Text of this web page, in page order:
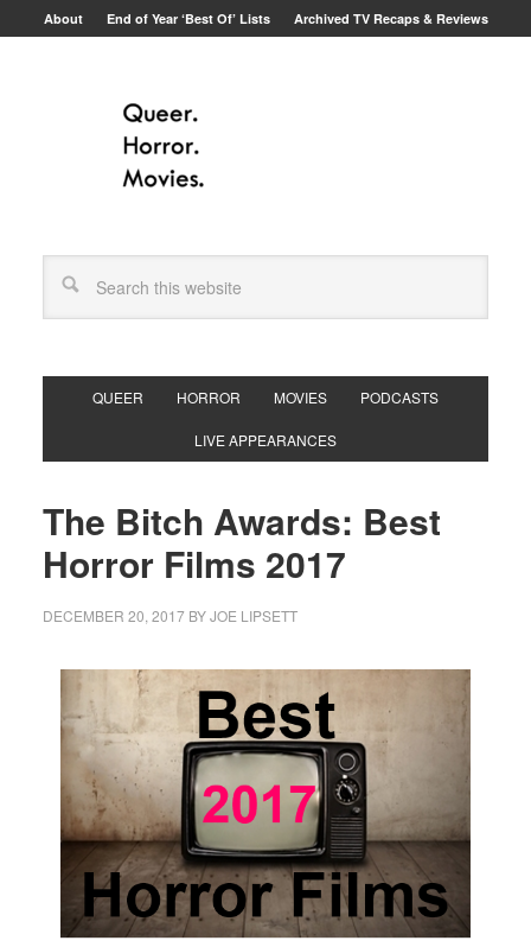
About End of Year ‘Best Of’ Lists Archived TV Recaps & Reviews
QUEER HORROR MOVIES PODCASTS
LIVE APPEARANCES
The Bitch Awards: Best
Horror Films 2017
DECEMBER 20, 2017BYJOE LIPSETT